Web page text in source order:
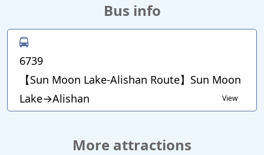
Bus info
6739
【Sun Moon Lake-Alishan Route】Sun Moon
Lake→Alishan
View
More attractions